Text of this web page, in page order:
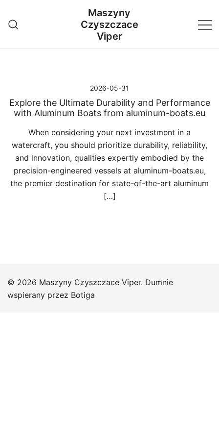
treści
Maszyny
Czyszczace
Viper
2026-05-31
Explore the Ultimate Durability and Performance
with Aluminum Boats from aluminum-boats.eu
When considering your next investment in a
watercraft, you should prioritize durability, reliability,
and innovation, qualities expertly embodied by the
precision-engineered vessels at aluminum-boats.eu,
the premier destination for state-of-the-art aluminum
[…]
© 2026 Maszyny Czyszczace Viper. Dumnie
wspierany przez Botiga